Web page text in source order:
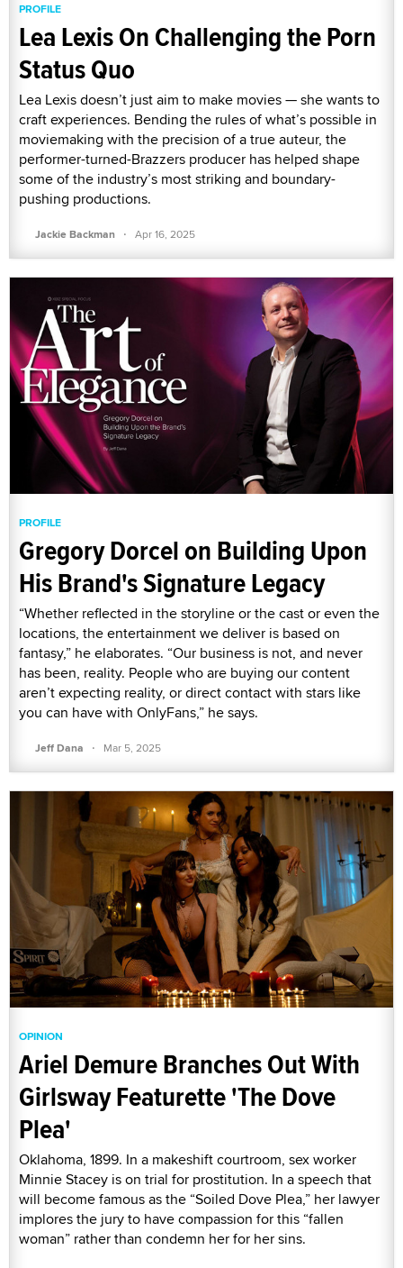
PROFILE
Lea Lexis On Challenging the Porn
Status Quo
Lea Lexis doesn’t just aim to make movies — she wants to
craft experiences. Bending the rules of what’s possible in
moviemaking with the precision of a true auteur, the
performer-turned-Brazzers producer has helped shape
some of the industry’s most striking and boundary-
pushing productions.
Jackie Backman · Apr 16, 2025
PROFILE
Gregory Dorcel on Building Upon
His Brand's Signature Legacy
“Whether reflected in the storyline or the cast or even the
locations, the entertainment we deliver is based on
fantasy,” he elaborates. “Our business is not, and never
has been, reality. People who are buying our content
aren’t expecting reality, or direct contact with stars like
you can have with OnlyFans,” he says.
Jeff Dana · Mar 5, 2025
OPINION
Ariel Demure Branches Out With
Girlsway Featurette 'The Dove
Plea'
Oklahoma, 1899. In a makeshift courtroom, sex worker
Minnie Stacey is on trial for prostitution. In a speech that
will become famous as the “Soiled Dove Plea,” her lawyer
implores the jury to have compassion for this “fallen
woman” rather than condemn her for her sins.